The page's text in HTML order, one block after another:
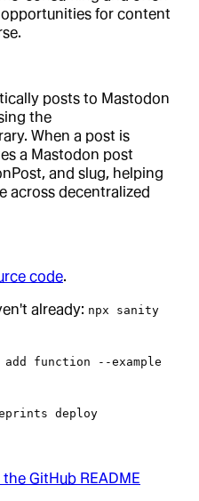
for content
posts to Mastodon
the
When a post is
a Mastodon post
and slug, helping
across decentralized
code.
already: npx sanity
function --example
deploy
GitHub README